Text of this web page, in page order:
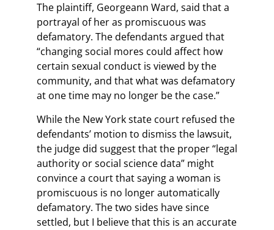
The plaintiff, Georgeann Ward, said that a
portrayal of her as promiscuous was
defamatory. The defendants argued that
“changing social mores could affect how
certain sexual conduct is viewed by the
community, and that what was defamatory
at one time may no longer be the case.”
While the New York state court refused the
defendants’ motion to dismiss the lawsuit,
the judge did suggest that the proper “legal
authority or social science data” might
convince a court that saying a woman is
promiscuous is no longer automatically
defamatory. The two sides have since
settled, but I believe that this is an accurate